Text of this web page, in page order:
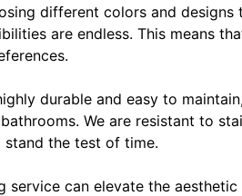
different colors and
are endless. This means
durable and easy to
We are resistant to
the test of time.
service can elevate the